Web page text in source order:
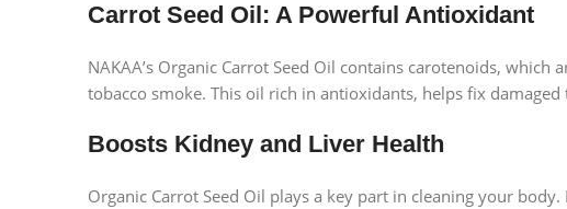
Carrot Seed Oil: A Powerful Antioxidant
NAKAA’s Organic Carrot Seed Oil contains carotenoids,
tobacco smoke. This oil rich in antioxidants, helps fix
Boosts Kidney and Liver Health
Organic Carrot Seed Oil plays a key part in cleaning your